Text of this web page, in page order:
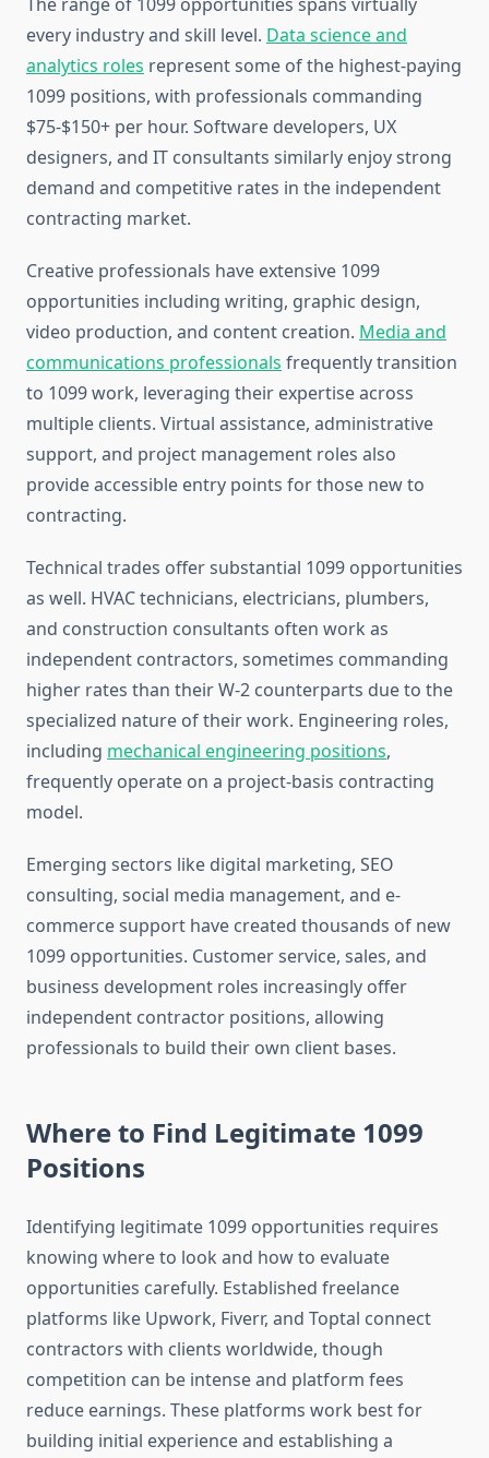
every industry and skill level. Data science and
analytics roles represent some of the highest-paying
1099 positions, with professionals commanding
$75-$150+ per hour. Software developers, UX
designers, and IT consultants similarly enjoy strong
demand and competitive rates in the independent
contracting market.
Creative professionals have extensive 1099
opportunities including writing, graphic design,
video production, and content creation. Media and
communications professionals frequently transition
to 1099 work, leveraging their expertise across
multiple clients. Virtual assistance, administrative
support, and project management roles also
provide accessible entry points for those new to
contracting.
Technical trades offer substantial 1099 opportunities
as well. HVAC technicians, electricians, plumbers,
and construction consultants often work as
independent contractors, sometimes commanding
higher rates than their W-2 counterparts due to the
specialized nature of their work. Engineering roles,
including mechanical engineering positions,
frequently operate on a project-basis contracting
model.
Emerging sectors like digital marketing, SEO
consulting, social media management, and e-
commerce support have created thousands of new
1099 opportunities. Customer service, sales, and
business development roles increasingly offer
independent contractor positions, allowing
professionals to build their own client bases.
Where to Find Legitimate 1099
Positions
Identifying legitimate 1099 opportunities requires
knowing where to look and how to evaluate
opportunities carefully. Established freelance
platforms like Upwork, Fiverr, and Toptal connect
contractors with clients worldwide, though
competition can be intense and platform fees
reduce earnings. These platforms work best for
building initial experience and establishing a